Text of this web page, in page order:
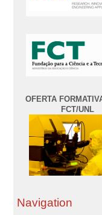
OFERTA
FCT/UNL
Navigation